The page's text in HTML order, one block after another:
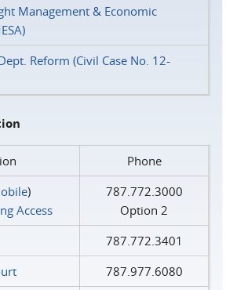
Management & Economic
Reform (Civil Case No. 12-
Phone
)
Access
787.772.3000
Option 2
787.772.3401
787.977.6080